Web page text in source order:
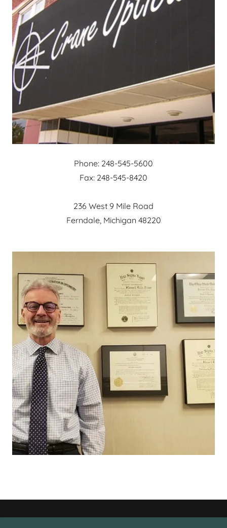
Phone: 248-545-5600
Fax: 248-545-8420
236 West 9 Mile Road
Ferndale, Michigan 48220